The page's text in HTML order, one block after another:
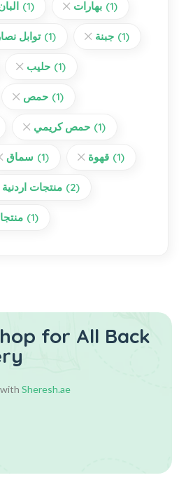
(1) بهارات (1)
توابل (1) جبنة (1)
حليب (1)
حمص (1)
حمص كريمي (1)
سماق (1) قهوة (1)
منتجات اردنية (2)
(1)
for All Back
Sheresh.ae